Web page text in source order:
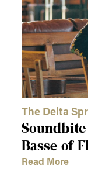
The Delta
Basse of
Read More